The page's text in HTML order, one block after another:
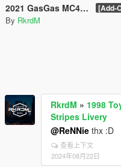
2021 GasGas MC450F [Add-
By RkrdM
RkrdM » 1998
Stripes Livery
@ReNNie thx :D
查看上下文
2024年08月22日